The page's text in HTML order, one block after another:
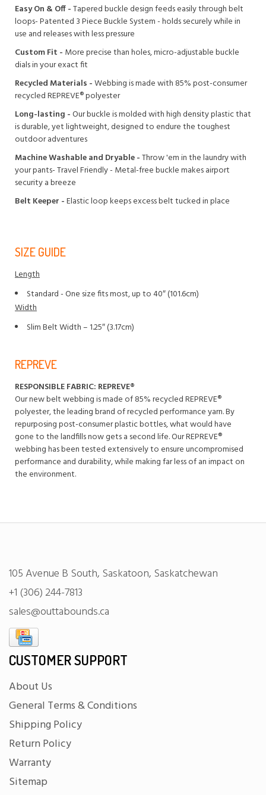
Easy On & Off -Tapered buckle design feeds easily through belt
loops- Patented 3 Piece Buckle System - holds securely while in
use and releases with less pressure
Custom Fit - More precise than holes, micro-adjustable buckle
dials in your exact fit
Recycled Materials -Webbing is made with 85% post-consumer
recycled REPREVE®️ polyester
Long-lasting -Our buckle is molded with high density plastic that
is durable, yet lightweight, designed to endure the toughest
outdoor adventures
Machine Washable and Dryable -Throw 'em in the laundry with
your pants- Travel Friendly - Metal-free buckle makes airport
security a breeze
Belt Keeper -Elastic loop keeps excess belt tucked in place
SIZE GUIDE
Length
Standard - One size fits most, up to 40″ (101.6cm)
Width
Slim Belt Width – 1.25″ (3.17cm)
REPREVE
RESPONSIBLE FABRIC: REPREVE®️
Our new belt webbing is made of 85% recycled REPREVE®️
polyester, the leading brand of recycled performance yarn. By
repurposing post-consumer plastic bottles, what would have
gone to the landfills now gets a second life. Our REPREVE®️
webbing has been tested extensively to ensure uncompromised
performance and durability, while making far less of an impact on
the environment.
105 Avenue B South, Saskatoon, Saskatchewan
+1 (306) 244-7813
sales@outtabounds.ca
CUSTOMER SUPPORT
About Us
General Terms & Conditions
Shipping Policy
Return Policy
Warranty
Sitemap